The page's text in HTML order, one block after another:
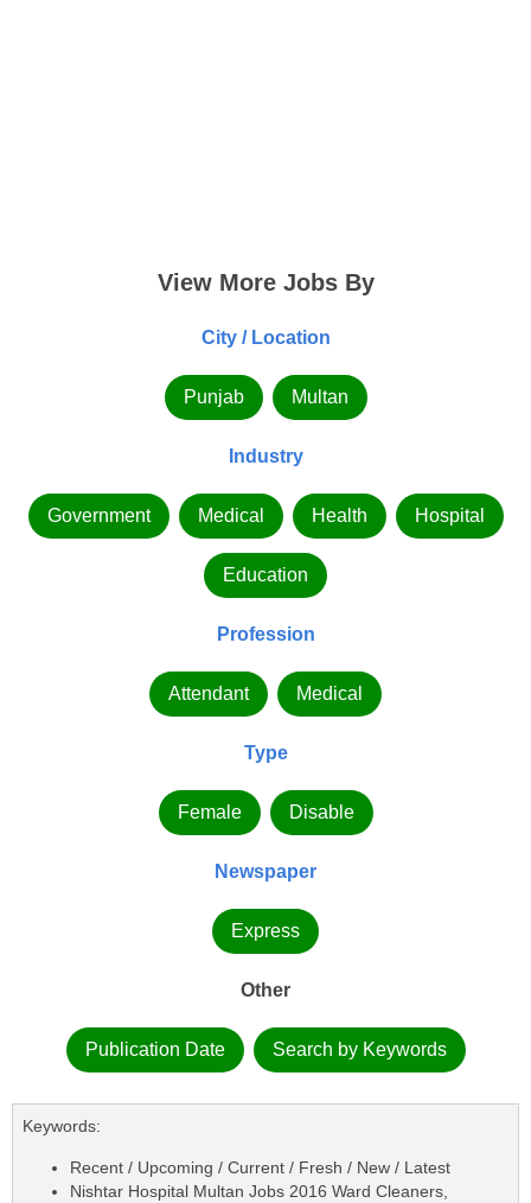
View More Jobs By
City / Location
Punjab Multan
Industry
Government Medical Health Hospital
Education
Profession
Attendant Medical
Type
Female Disable
Newspaper
Express
Other
Publication Date Search by Keywords
Keywords:
Recent / Upcoming / Current / Fresh / New / Latest
Nishtar Hospital Multan Jobs 2016 Ward Cleaners,